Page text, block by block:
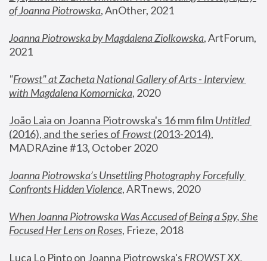
of Joanna Piotrowska, AnOther, 2021
Joanna Piotrowska by Magdalena Ziolkowska, ArtForum,
2021
"Frowst" at Zacheta National Gallery of Arts - Interview
with Magdalena Komornicka, 2020
João Laia on Joanna Piotrowska's 16 mm film
Untitled
(2016), and the series of Frowst (2013-2014),
MADRAzine #13, October 2020
Joanna Piotrowska’s Unsettling Photography Forcefully
Confronts Hidden Violence, ARTnews, 2020
When Joanna Piotrowska Was Accused of Being a Spy, She
Focused Her Lens on Roses, Frieze, 2018
Luca Lo Pinto on Joanna Piotrowska's FROWST XX